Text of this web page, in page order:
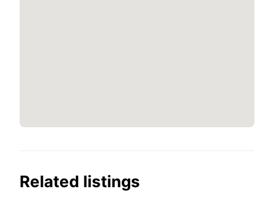
Related listings